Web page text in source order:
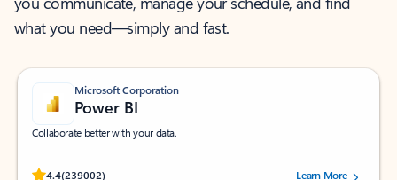
what you need—simply and fast.
Microsoft Corporation
Power BI
Collaborate better with your data.
4.4(239002)
Rated (#=ratingAverage#) stars out of 5 stars, by 239002 users.
Learn More